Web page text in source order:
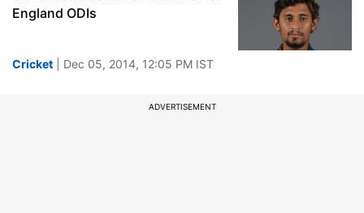
England ODIs
Cricket | Dec 05, 2014, 12:05 PM IST
ADVERTISEMENT